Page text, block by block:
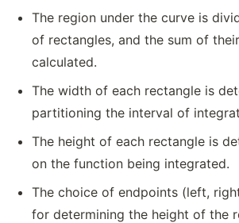
The region under the curve is
of rectangles, and the sum of
calculated.
The width of each rectangle is
partitioning the interval of
The height of each rectangle is
on the function being integrated.
The choice of endpoints (left,
for determining the height of the